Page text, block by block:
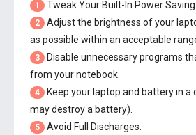
1 Tweak Your Built-In Power Saving
2
Adjust the brightness of your
as possible within an acceptable
3
Disable unnecessary programs
from your notebook.
4
Keep your laptop and battery in a
may destroy a battery).
5 Avoid Full Discharges.